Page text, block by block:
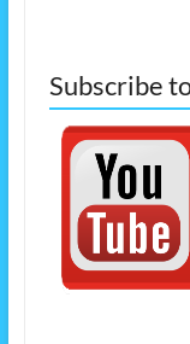
Subscribe